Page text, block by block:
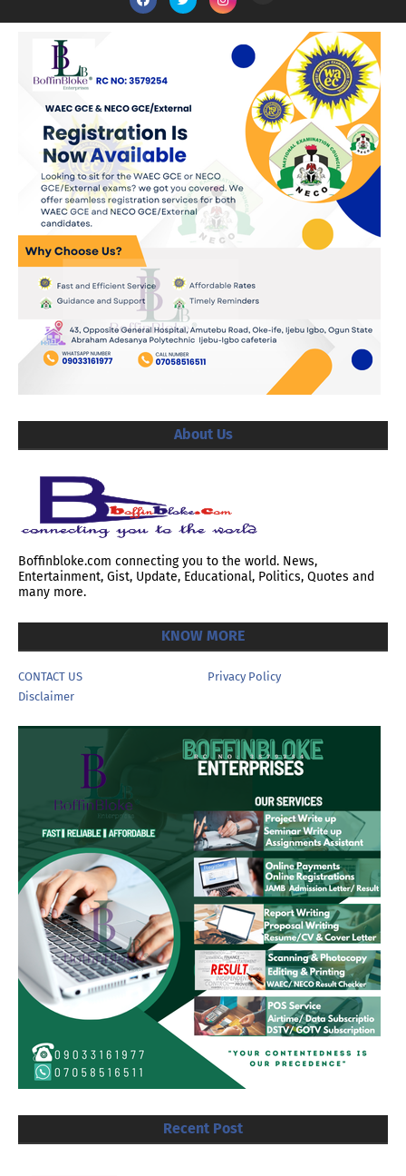
About Us
Boffinbloke.com connecting you to the world. News,
Entertainment, Gist, Update, Educational, Politics, Quotes and
many more.
KNOW MORE
CONTACT US
Privacy Policy
Disclaimer
Recent Post